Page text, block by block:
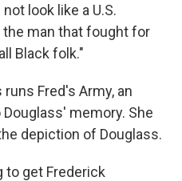
look like a U.S.
the man that fought for
Black folk."
Fred's Army, an
memory. She
depiction of Douglass.
to get Frederick